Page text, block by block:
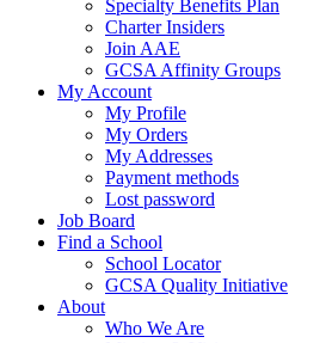
Specialty Benefits Plan
Charter Insiders
Join AAE
GCSA Affinity Groups
My Account
My Profile
My Orders
My Addresses
Payment methods
Lost password
Job Board
Find a School
School Locator
GCSA Quality Initiative
About
Who We Are